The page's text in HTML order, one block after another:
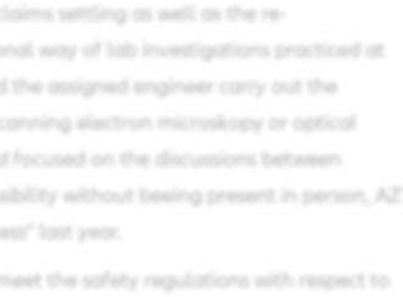
settling as well as the re-
way of lab investigations practiced at
the assigned engineer carry out the
electron microskopy or optical
focused on the discussions between
without beeing present in person, AZT
last year.
the safety regulations with respect to